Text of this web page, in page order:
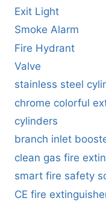
Exit Light
Smoke Alarm
Fire Hydrant
Valve
stainless steel
chrome colorful
cylinders
branch inlet
clean gas fire
smart fire safety
CE fire